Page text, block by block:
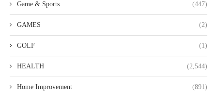
Game & Sports (447)
GAMES (2)
GOLF (1)
HEALTH (2,544)
Home Improvement (891)